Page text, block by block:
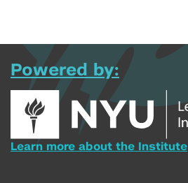
Powered by:
Learn more about the Institute